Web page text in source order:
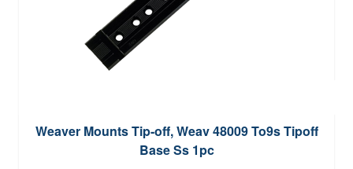
Weaver Mounts Tip-off, Weav 48009 To9s Tipoff
Base Ss 1pc